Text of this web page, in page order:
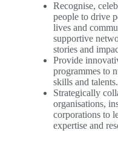
Recognise,
people to drive
lives and
supportive
stories and
Provide
programmes to
skills and talents.
Strategically
organisations,
corporations to
expertise and